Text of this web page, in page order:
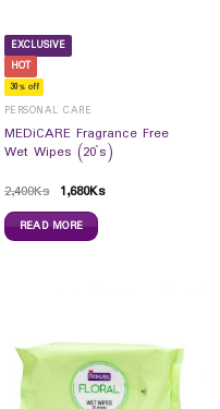
EXCLUSIVE
HOT
30% off
PERSONAL CARE
MEDiCARE Fragrance Free
Wet Wipes (20`s)
2,400Ks 1,680Ks
READ MORE